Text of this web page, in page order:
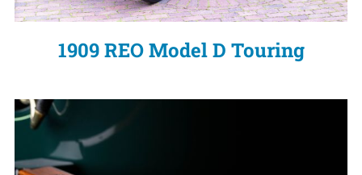
1909 REO Model D Touring